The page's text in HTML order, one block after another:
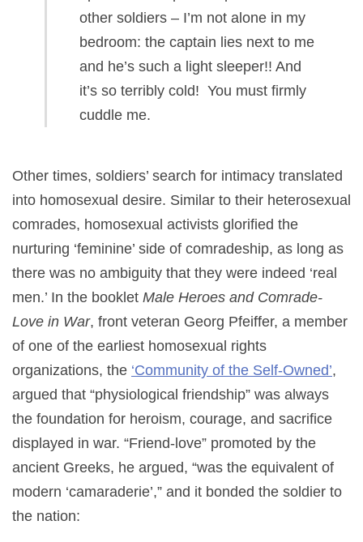
other soldiers – I’m not alone in my
bedroom: the captain lies next to me
and he’s such a light sleeper!! And
it’s so terribly cold! You must firmly
cuddle me.
Other times, soldiers’ search for intimacy translated
into homosexual desire. Similar to their heterosexual
comrades, homosexual activists glorified the
nurturing ‘feminine’ side of comradeship, as long as
there was no ambiguity that they were indeed ‘real
men.’ In the booklet Male Heroes and Comrade-
Love in War, front veteran Georg Pfeiffer, a member
of one of the earliest homosexual rights
organizations, the ‘Community of the Self-Owned’,
argued that “physiological friendship” was always
the foundation for heroism, courage, and sacrifice
displayed in war. “Friend-love” promoted by the
ancient Greeks, he argued, “was the equivalent of
modern ‘camaraderie’,” and it bonded the soldier to
the nation: